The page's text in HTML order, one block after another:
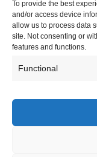
To provide the best
and/or access device
allow us to process data
site. Not consenting or
features and functions.
Functional
Get the latest